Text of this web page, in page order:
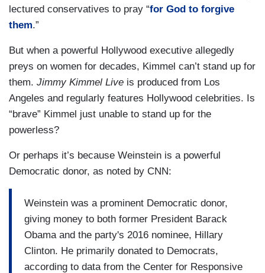
lectured conservatives to pray “for God to forgive
them.”
But when a powerful Hollywood executive allegedly
preys on women for decades, Kimmel can’t stand up for
them. Jimmy Kimmel Live is produced from Los
Angeles and regularly features Hollywood celebrities. Is
“brave” Kimmel just unable to stand up for the
powerless?
Or perhaps it’s because Weinstein is a powerful
Democratic donor, as noted by CNN:
Weinstein was a prominent Democratic donor,
giving money to both former President Barack
Obama and the party's 2016 nominee, Hillary
Clinton. He primarily donated to Democrats,
according to data from the Center for Responsive